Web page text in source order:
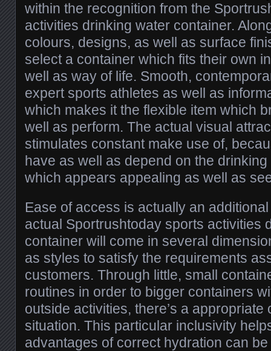
within the recognition from the
activities drinking water container.
colours, designs, as well as surface
select a container which fits their own
well as way of life. Smooth,
expert sports athletes as well as
which makes it the flexible item which
well as perform. The actual visual
stimulates constant make use of,
have as well as depend on the
which appears appealing as well as
Ease of access is actually an
actual Sportrushtoday sports activities
container will come in several
as styles to satisfy the requirements
customers. Through little, small
routines in order to bigger containers
outside activities, there’s a appropriate
situation. This particular inclusivity
advantages of correct hydration can